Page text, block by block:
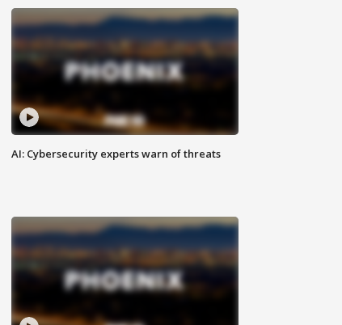
AI: Cybersecurity experts warn of threats